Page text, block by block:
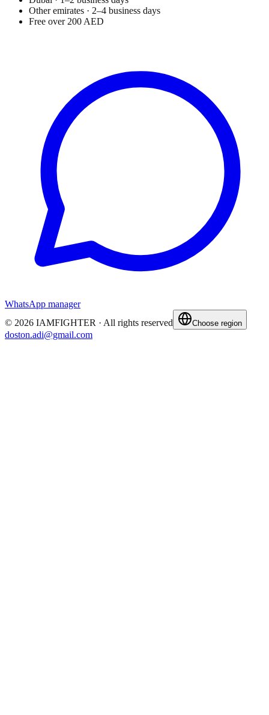
Other emirates · 2–4 business days
Free over 200 AED
WhatsApp manager
© 2026 IAMFIGHTER · All rights reserved Choose region
doston.adi@gmail.com